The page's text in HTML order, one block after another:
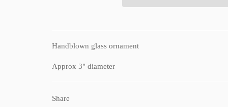
Handblown glass ornament
Approx 3" diameter
Share